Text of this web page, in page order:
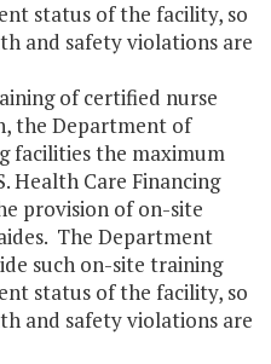
status of the facility, so
and safety violations are
of certified nurse
the Department of
facilities the maximum
Health Care Financing
provision of on-site
The Department
such on-site training
status of the facility, so
and safety violations are